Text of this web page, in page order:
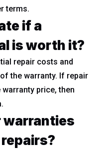
terms.
if a
is worth it?
repair costs and
the warranty. If repair
price, then
warranties